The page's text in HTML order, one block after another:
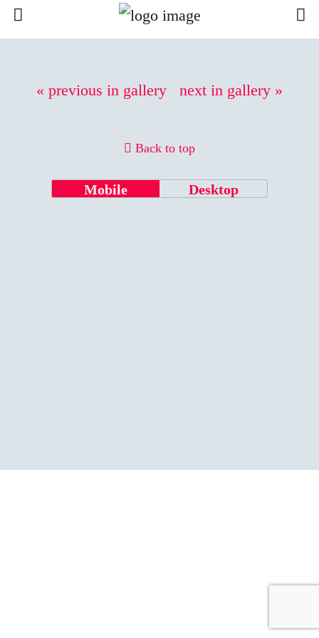
« previous in gallery next in gallery »
Back to top
Mobile Desktop